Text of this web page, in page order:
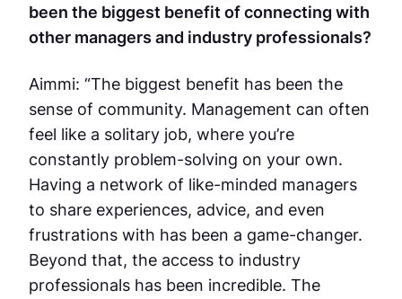
been the biggest benefit of connecting with
other managers and industry professionals?
Aimmi: “The biggest benefit has been the
sense of community. Management can often
feel like a solitary job, where you’re
constantly problem-solving on your own.
Having a network of like-minded managers
to share experiences, advice, and even
frustrations with has been a game-changer.
Beyond that, the access to industry
professionals has been incredible. The